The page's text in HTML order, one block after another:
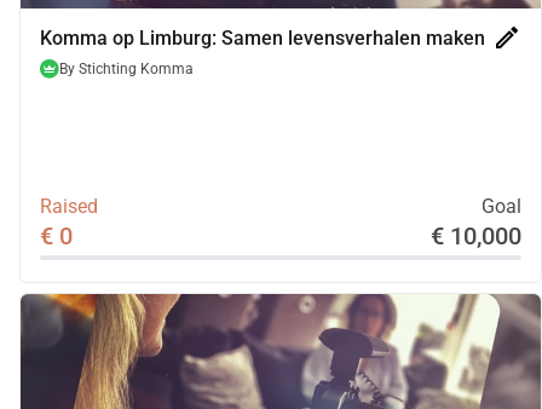
Komma op Limburg: Samen levensverhalen maken edit
By Stichting Komma
Raised Goal
€ 0 € 10,000